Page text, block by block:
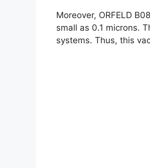
Moreover, ORFELD
small as 0.1 microns.
systems. Thus, this